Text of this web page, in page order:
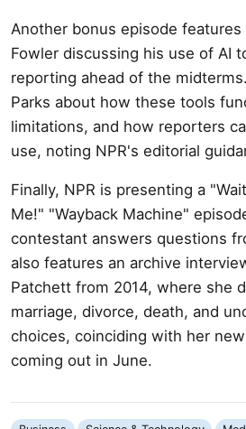
Another bonus episode features
Fowler discussing his use of AI
reporting ahead of the
Parks about how these tools
limitations, and how reporters
use, noting NPR's editorial
Finally, NPR is presenting a
Me!" "Wayback Machine"
contestant answers questions
also features an archive
Patchett from 2014, where she
marriage, divorce, death, and
choices, coinciding with her
coming out in June.